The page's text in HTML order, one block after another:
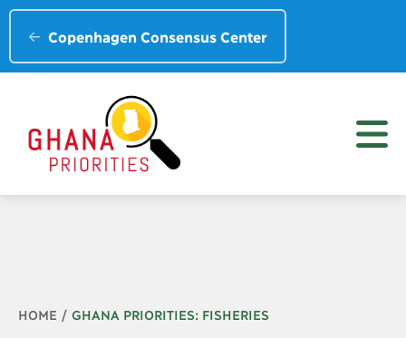
Copenhagen Consensus Center
Breadcrumb
HOME GHANA PRIORITIES: FISHERIES